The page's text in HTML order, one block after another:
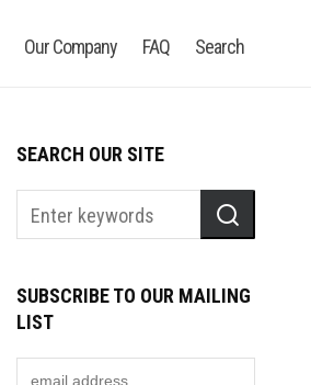
Our Company FAQ Search
SEARCH OUR SITE
SUBSCRIBE TO OUR MAILING
LIST